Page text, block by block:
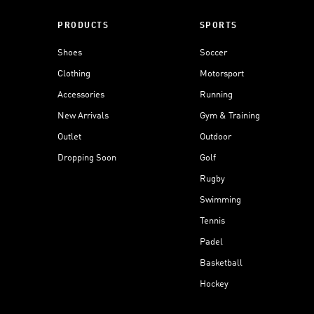
PRODUCTS
Shoes
Clothing
Accessories
New Arrivals
Outlet
Dropping Soon
SPORTS
Soccer
Motorsport
Running
Gym & Training
Outdoor
Golf
Rugby
Swimming
Tennis
Padel
Basketball
Hockey